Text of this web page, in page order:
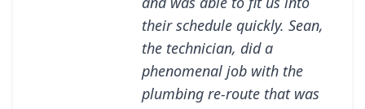
their schedule quickly. Sean,
the technician, did a
phenomenal job with the
plumbing re-route that was